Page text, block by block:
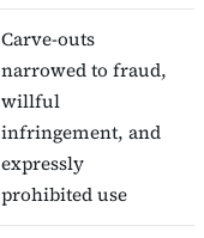
Carve-outs
narrowed to fraud,
willful
infringement, and
expressly
prohibited use